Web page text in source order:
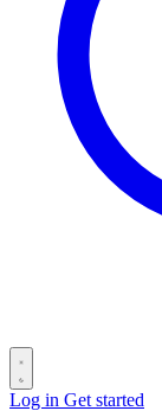
Log in Get started